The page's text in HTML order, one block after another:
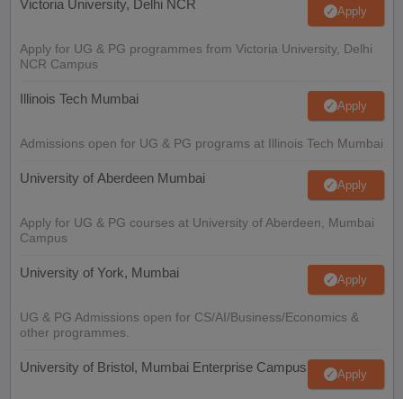
Victoria University, Delhi NCR Apply
Apply for UG & PG programmes from Victoria University, Delhi
NCR Campus
Illinois Tech Mumbai Apply
Admissions open for UG & PG programs at Illinois Tech Mumbai
University of Aberdeen Mumbai Apply
Apply for UG & PG courses at University of Aberdeen, Mumbai
Campus
University of York, Mumbai Apply
UG & PG Admissions open for CS/AI/Business/Economics &
other programmes.
University of Bristol, Mumbai Enterprise Campus Apply